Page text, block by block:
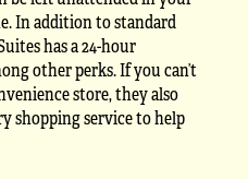
In addition to standard
has a 24-hour
other perks. If you can’t
store, they also
shopping service to help